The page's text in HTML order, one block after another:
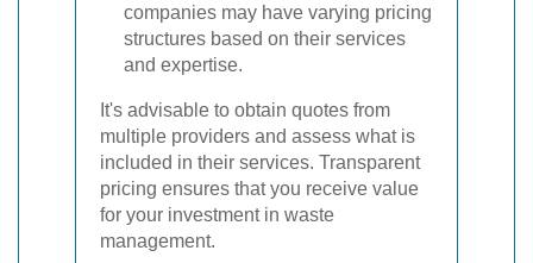
companies may have varying pricing
structures based on their services
and expertise.
It's advisable to obtain quotes from
multiple providers and assess what is
included in their services. Transparent
pricing ensures that you receive value
for your investment in waste
management.